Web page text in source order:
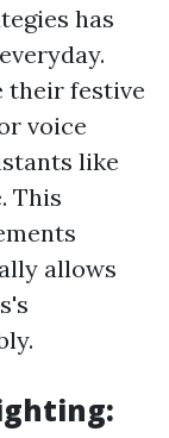
has
their festive
voice
like
This
allows